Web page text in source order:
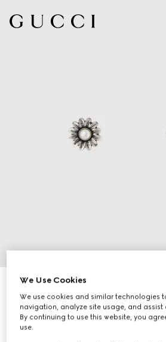
GG Marmont stud earrings
€ 320
We Use Cookies
We use cookies and similar technologies
navigation, analyze site usage, and assist
By continuing to use this website, you
use.